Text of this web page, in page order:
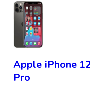
Apple iPhone
Pro